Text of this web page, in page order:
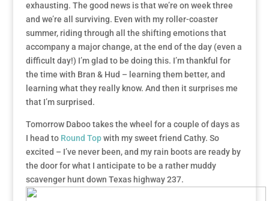
exhausting. The good news is that we’re on week three
and we’re all surviving. Even with my roller-coaster
summer, riding through all the shifting emotions that
accompany a major change, at the end of the day (even a
difficult day!) I’m glad to be doing this. I’m thankful for
the time with Bran & Hud – learning them better, and
learning what they really know. And then it surprises me
that I’m surprised.
Tomorrow Daboo takes the wheel for a couple of days as
I head toRound Topwith my sweet friend Cathy. So
excited – I’ve never been, and my rain boots are ready by
the door for what I anticipate to be a rather muddy
scavenger hunt down Texas highway 237.